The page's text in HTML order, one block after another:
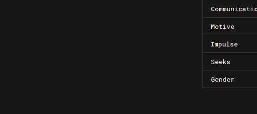
Motive
Impulse
Seeks
Gender